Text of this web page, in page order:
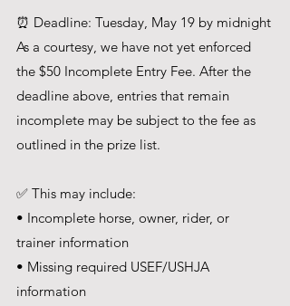
⏰ Deadline: Tuesday, May 19 by midnight
As a courtesy, we have not yet enforced
the $50 Incomplete Entry Fee. After the
deadline above, entries that remain
incomplete may be subject to the fee as
outlined in the prize list.
✅ This may include:
• Incomplete horse, owner, rider, or
trainer information
• Missing required USEF/USHJA
information